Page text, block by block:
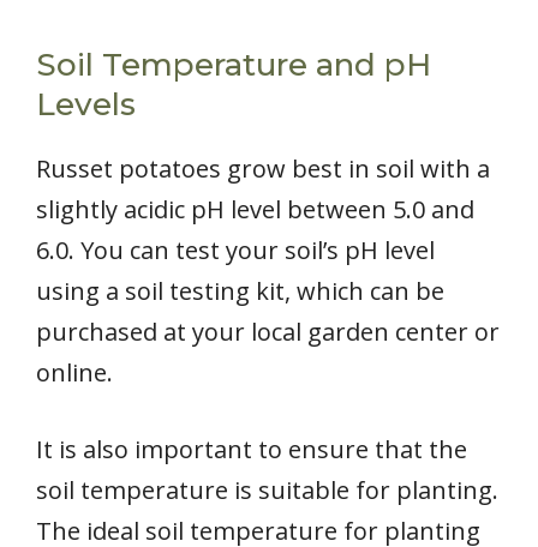
Soil Temperature and pH
Levels
Russet potatoes grow best in soil with a
slightly acidic pH level between 5.0 and
6.0. You can test your soil’s pH level
using a soil testing kit, which can be
purchased at your local garden center or
online.
It is also important to ensure that the
soil temperature is suitable for planting.
The ideal soil temperature for planting